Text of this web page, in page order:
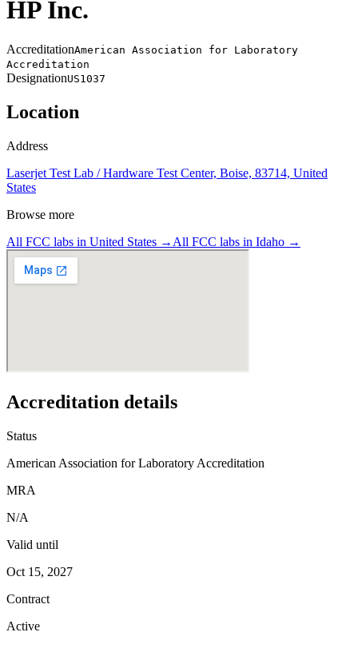
HP Inc.
AccreditationAmerican Association for Laboratory
Accreditation
DesignationUS1037
Location
Address
Laserjet Test Lab / Hardware Test Center, Boise, 83714, United
States
Browse more
All FCC labs in United States → All FCC labs in Idaho →
Accreditation details
Status
American Association for Laboratory Accreditation
MRA
N/A
Valid until
Oct 15, 2027
Contract
Active